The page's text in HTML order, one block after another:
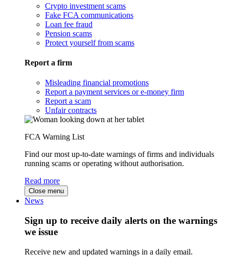
Crypto investment scams
Fake FCA communications
Loan fee fraud
Pension scams
Protect yourself from scams
Report a firm
Misleading financial promotions
Report a payment services or e-money firm
Report a scam
Unfair contracts
FCA Warning List
Find our most up-to-date warnings of firms and individuals
running scams or operating without authorisation.
Read more
Close menu
News
Sign up to receive daily alerts on the warnings
we issue
Receive new and updated warnings in a daily email.